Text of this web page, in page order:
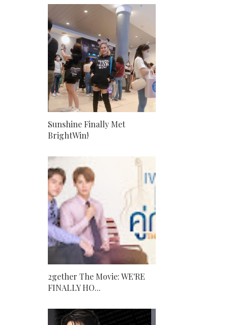
Sunshine Finally Met
BrightWin!
2gether The Movie: WE'RE
FINALLY HO...